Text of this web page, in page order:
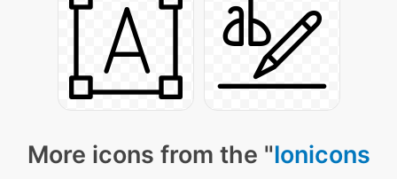
More icons from the "Ionicons